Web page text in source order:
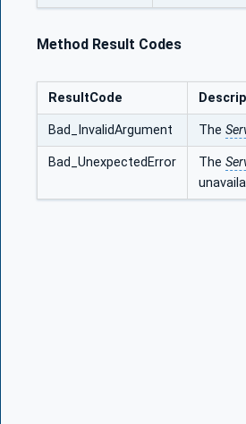
Method Result Codes
ResultCode
Bad_InvalidArgument The
Bad_UnexpectedError The